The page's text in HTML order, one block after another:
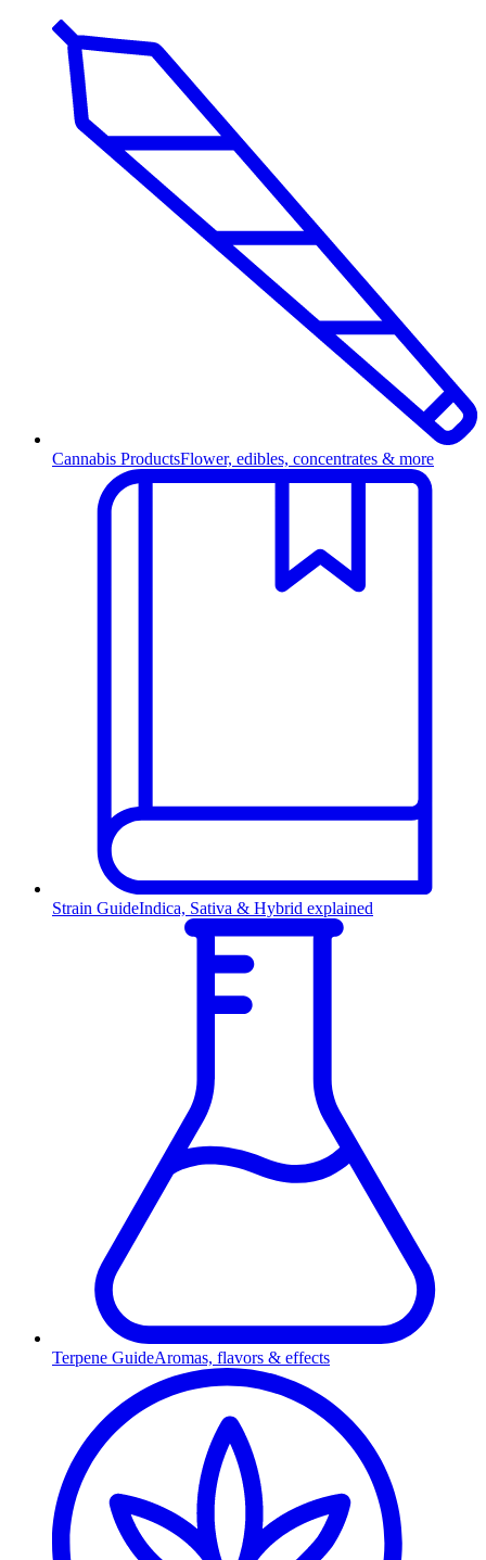
Cannabis ProductsFlower, edibles, concentrates & more
Strain GuideIndica, Sativa & Hybrid explained
Terpene GuideAromas, flavors & effects